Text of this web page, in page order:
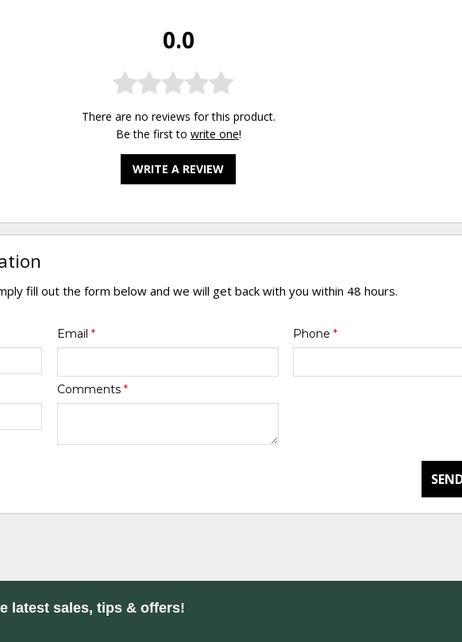
0.0
There are no reviews for this product.
Be the first to write one!
WRITE A REVIEW
fill out the form below and we will get back with you within 48 hours.
Email * Phone *
Comments *
latest sales, tips & offers!